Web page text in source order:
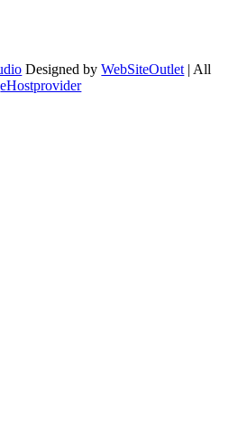
Designed byWebSiteOutlet | All
eHostprovider